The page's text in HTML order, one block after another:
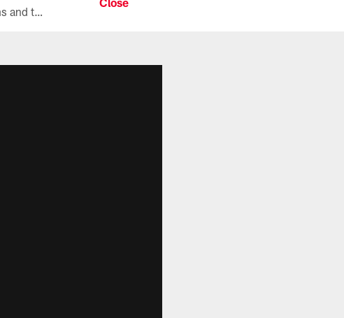
All the ways you can watch, stream, and tune-in to Preseason Week 1 between the Texans and the Los Angeles Chargers at Reliant Stadium on August 13.